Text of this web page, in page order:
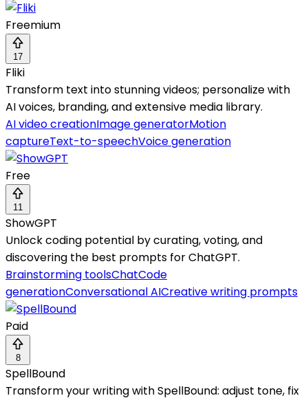
Freemium
17
Fliki
Transform text into stunning videos; personalize with
AI voices, branding, and extensive media library.
AI video creationImage generatorMotion
captureText-to-speechVoice generation
Free
11
ShowGPT
Unlock coding potential by curating, voting, and
discovering the best prompts for ChatGPT.
Brainstorming toolsChatCode
generationConversational AICreative writing prompts
Paid
8
SpellBound
Transform your writing with SpellBound: adjust tone, fix